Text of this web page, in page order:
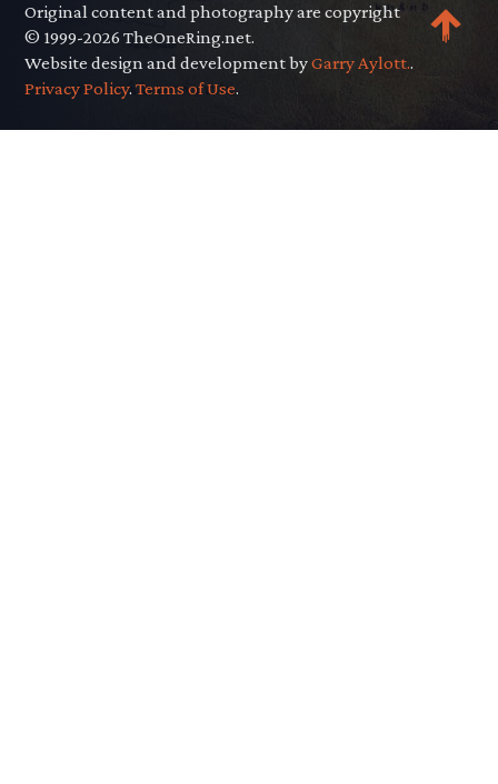
Original content and photography are copyright
© 1999-2026 TheOneRing.net.
Website design and development byGarry Aylott..
Privacy Policy.Terms of Use.